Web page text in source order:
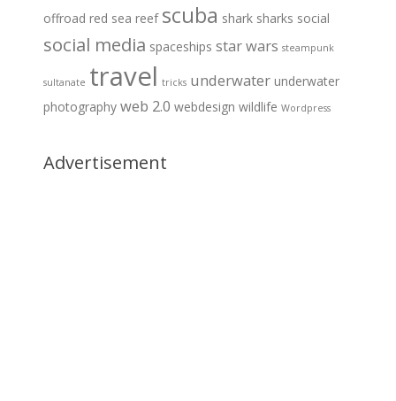
offroad red sea reef scuba shark sharks social
social media spaceships star wars steampunk
sultanate travel tricks underwater underwater
photography web 2.0 webdesign wildlife Wordpress
Advertisement